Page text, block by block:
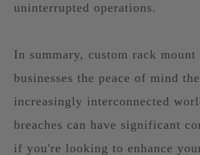
uninterrupted operations.
In summary, custom rack
businesses the peace of mind
increasingly interconnected
breaches can have significant
if you're looking to enhance